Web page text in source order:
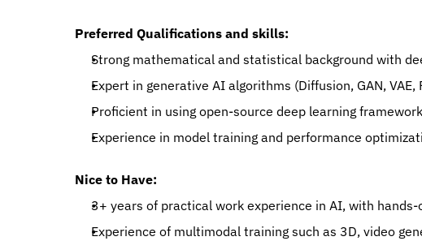
Preferred Qualifications and skills:
Strong mathematical and statistical background with
Expert in generative AI algorithms (Diffusion, GAN,
Proficient in using open-source deep learning
Experience in model training and performance
Nice to Have:
3+ years of practical work experience in AI, with
Experience of multimodal training such as 3D, video